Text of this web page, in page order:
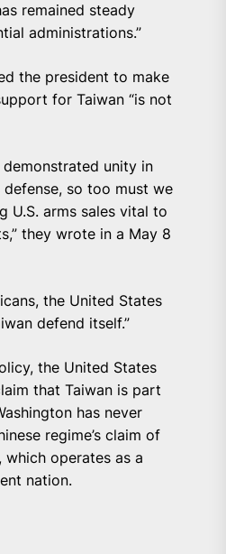
remained steady
administrations.”
the president to make
for Taiwan “is not
demonstrated unity in
so too must we
U.S. arms sales vital to
they wrote in a May 8
the United States
defend itself.”
the United States
that Taiwan is part
has never
regime’s claim of
operates as a
nation.